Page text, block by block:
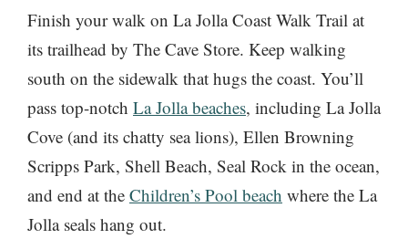
Finish your walk on La Jolla Coast Walk Trail at
its trailhead by The Cave Store. Keep walking
south on the sidewalk that hugs the coast. You’ll
pass top-notch La Jolla beaches, including La Jolla
Cove (and its chatty sea lions), Ellen Browning
Scripps Park, Shell Beach, Seal Rock in the ocean,
and end at the Children’s Pool beach where the La
Jolla seals hang out.